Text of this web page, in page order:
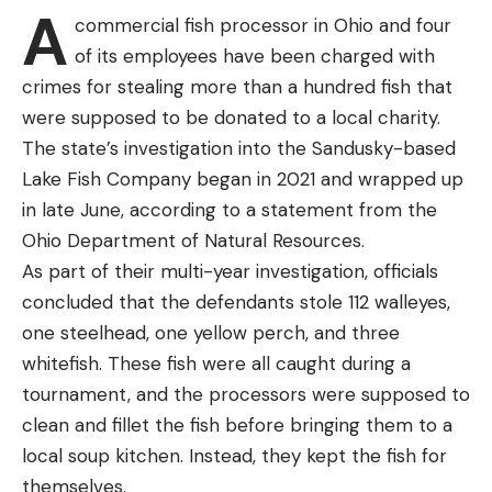
flipping rocks, and scoop the crawfish underneath.
I love them for smallmouth bass when presented
under a bobber. Channel catfish go nuts for them
when fished on the bottom. Bowfins and
largemouths can’t resist a juicy crawfish, and I’ve
even had success using them for trout in the fall. It
can take some effort, however, to get a hold of a
few dozen and catching only what you need for a
few hours of fishing can be impractical. Years ago, I
started keeping crawfish at home, which allowed
me to spend an entire day just catching bait and
then having a supply on hand for multiple outings.
With a few inexpensive items, you can learn how to
keep crawfish alive, too, but before I break down
the plan, I must give a disclaimer.
One of the reasons why crawfish can be hard to
A commercial fish processor in Ohio and four
of its employees have been charged with
crimes for stealing more than a hundred fish that
were supposed to be donated to a local charity.
The state’s investigation into the Sandusky-based
Lake Fish Company began in 2021 and wrapped up
in late June, according to a statement from the
Ohio Department of Natural Resources.
As part of their multi-year investigation, officials
concluded that the defendants stole 112 walleyes,
one steelhead, one yellow perch, and three
whitefish. These fish were all caught during a
tournament, and the processors were supposed to
clean and fillet the fish before bringing them to a
local soup kitchen. Instead, they kept the fish for
themselves.